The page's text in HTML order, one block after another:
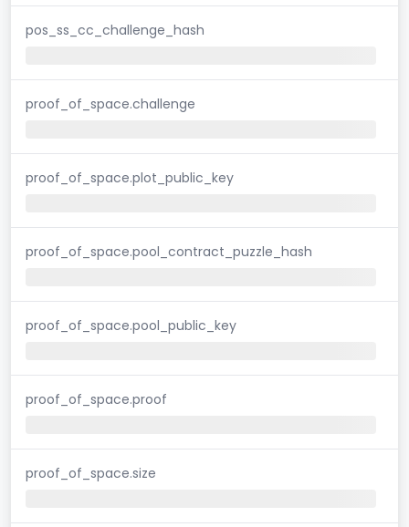
pos_ss_cc_challenge_hash
proof_of_space.challenge
proof_of_space.plot_public_key
proof_of_space.pool_contract_puzzle_hash
proof_of_space.pool_public_key
proof_of_space.proof
proof_of_space.size